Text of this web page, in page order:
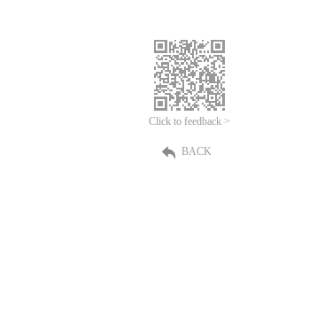
Click to feedback >
BACK